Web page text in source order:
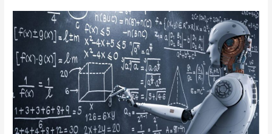
Intelligence
for
the
Education
Industry